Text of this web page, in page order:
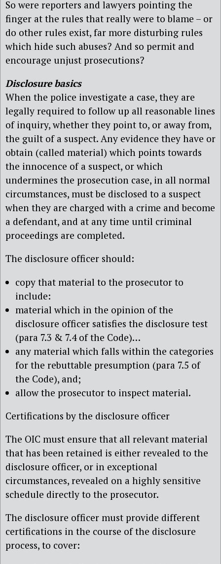
So were reporters and lawyers pointing the
finger at the rules that really were to blame – or
do other rules exist, far more disturbing rules
which hide such abuses? And so permit and
encourage unjust prosecutions?
Disclosure basics
When the police investigate a case, they are
legally required to follow up all reasonable lines
of inquiry, whether they point to, or away from,
the guilt of a suspect. Any evidence they have or
obtain (called material) which points towards
the innocence of a suspect, or which
undermines the prosecution case, in all normal
circumstances, must be disclosed to a suspect
when they are charged with a crime and become
a defendant, and at any time until criminal
proceedings are completed.
The disclosure officer should:
copy that material to the prosecutor to
include:
material which in the opinion of the
disclosure officer satisfies the disclosure test
(para 7.3 & 7.4 of the Code)…
any material which falls within the categories
for the rebuttable presumption (para 7.5 of
the Code), and;
allow the prosecutor to inspect material.
Certifications by the disclosure officer
The OIC must ensure that all relevant material
that has been retained is either revealed to the
disclosure officer, or in exceptional
circumstances, revealed on a highly sensitive
schedule directly to the prosecutor.
The disclosure officer must provide different
certifications in the course of the disclosure
process, to cover: